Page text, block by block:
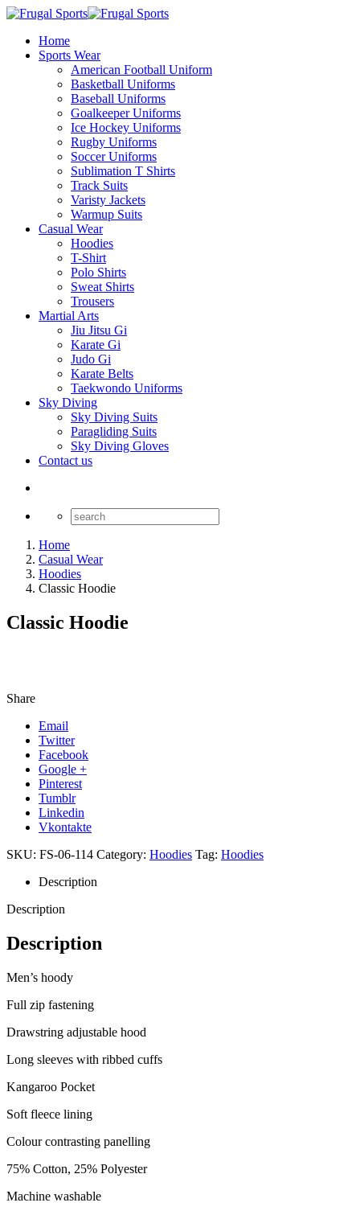
Home
Sports Wear
American Football Uniform
Basketball Uniforms
Baseball Uniforms
Goalkeeper Uniforms
Ice Hockey Uniforms
Rugby Uniforms
Soccer Uniforms
Sublimation T Shirts
Track Suits
Varisty Jackets
Warmup Suits
Casual Wear
Hoodies
T-Shirt
Polo Shirts
Sweat Shirts
Trousers
Martial Arts
Jiu Jitsu Gi
Karate Gi
Judo Gi
Karate Belts
Taekwondo Uniforms
Sky Diving
Sky Diving Suits
Paragliding Suits
Sky Diving Gloves
Contact us
Home
Casual Wear
Hoodies
Classic Hoodie
Classic Hoodie
Share
Email
Twitter
Facebook
Google +
Pinterest
Tumblr
Linkedin
Vkontakte
SKU: FS-06-114 Category: Hoodies Tag: Hoodies
Description
Description
Description
Men’s hoody
Full zip fastening
Drawstring adjustable hood
Long sleeves with ribbed cuffs
Kangaroo Pocket
Soft fleece lining
Colour contrasting panelling
75% Cotton, 25% Polyester
Machine washable